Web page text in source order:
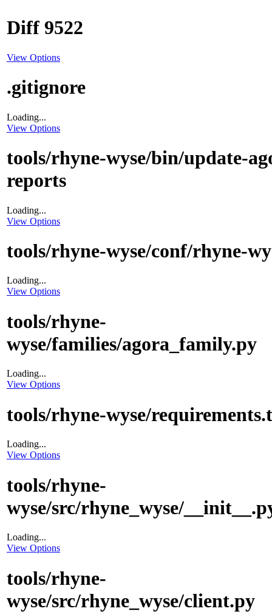
Diff 9522
View Options
.gitignore
Loading...
View Options
tools/rhyne-wyse/bin/update-
reports
Loading...
View Options
tools/rhyne-wyse/conf/rhyne-
Loading...
View Options
tools/rhyne-
wyse/families/agora_family.py
Loading...
View Options
tools/rhyne-wyse/
Loading...
View Options
tools/rhyne-
wyse/src/rhyne_wyse/
Loading...
View Options
tools/rhyne-
wyse/src/rhyne_wyse/client.py